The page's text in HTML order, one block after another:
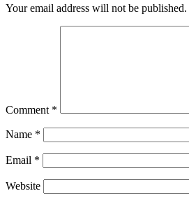
Your email address will not be published.
Comment *
Name *
Email *
Website